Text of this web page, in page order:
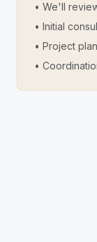
• We'll
• Initial
• Project
•